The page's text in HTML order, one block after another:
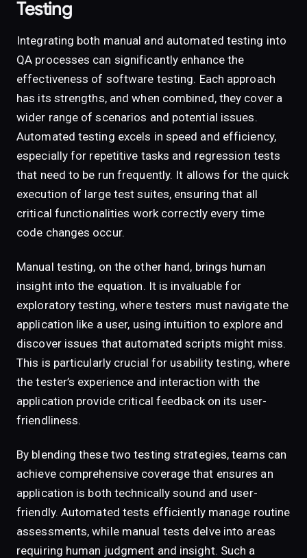
Testing
Integrating both manual and automated testing into
QA processes can significantly enhance the
effectiveness of software testing. Each approach
has its strengths, and when combined, they cover a
wider range of scenarios and potential issues.
Automated testing excels in speed and efficiency,
especially for repetitive tasks and regression tests
that need to be run frequently. It allows for the quick
execution of large test suites, ensuring that all
critical functionalities work correctly every time
code changes occur.
Manual testing, on the other hand, brings human
insight into the equation. It is invaluable for
exploratory testing, where testers must navigate the
application like a user, using intuition to explore and
discover issues that automated scripts might miss.
This is particularly crucial for usability testing, where
the tester’s experience and interaction with the
application provide critical feedback on its user-
friendliness.
By blending these two testing strategies, teams can
achieve comprehensive coverage that ensures an
application is both technically sound and user-
friendly. Automated tests efficiently manage routine
assessments, while manual tests delve into areas
requiring human judgment and insight. Such a